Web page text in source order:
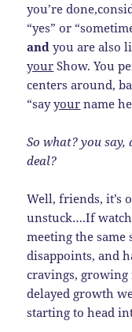
you’re
“yes” or
and you are also
your Show. You
centers around,
“sayyour name
So what? you say,
deal?
Well, friends, it’s
unstuck….If
meeting the same
disappoints, and
cravings,
delayed growth
starting to head